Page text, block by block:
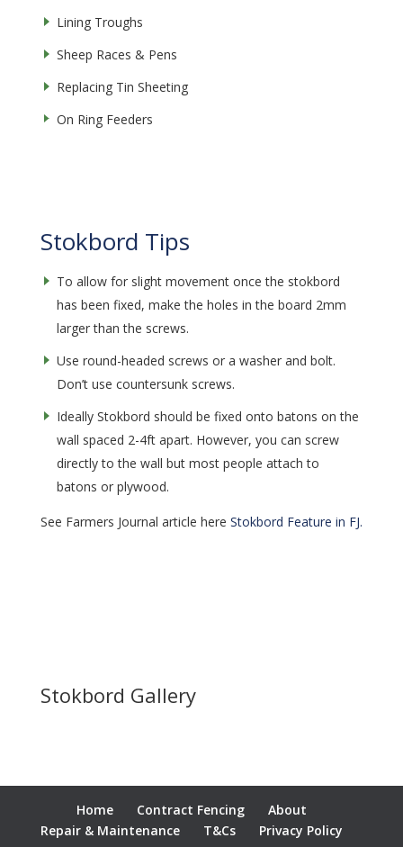
Lining Troughs
Sheep Races & Pens
Replacing Tin Sheeting
On Ring Feeders
Stokbord Tips
To allow for slight movement once the stokbord
has been fixed, make the holes in the board 2mm
larger than the screws.
Use round-headed screws or a washer and bolt.
Don’t use countersunk screws.
Ideally Stokbord should be fixed onto batons on the
wall spaced 2-4ft apart. However, you can screw
directly to the wall but most people attach to
batons or plywood.
See Farmers Journal article here Stokbord Feature in FJ.
Stokbord Gallery
Home Contract Fencing
About
Repair & Maintenance
T&Cs
Privacy Policy